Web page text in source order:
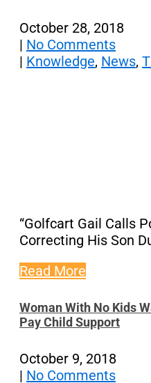
October 28, 2018
| No Comments
| Knowledge, News,
“Golfcart Gail Calls
Correcting His Son
Read More
Woman With No Kids
Pay Child Support
October 9, 2018
| No Comments